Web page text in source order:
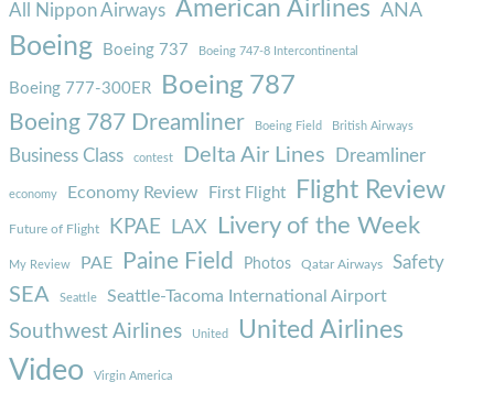
All Nippon Airways American Airlines ANA
Boeing Boeing 737 Boeing 747-8 Intercontinental
Boeing 777-300ER Boeing 787
Boeing 787 Dreamliner Boeing Field British Airways
Business Class contest Delta Air Lines Dreamliner
economy Economy Review First Flight Flight Review
Future of Flight KPAE LAX Livery of the Week
My Review PAE Paine Field Photos Qatar Airways Safety
SEA Seattle Seattle-Tacoma International Airport
Southwest Airlines United United Airlines
Video Virgin America